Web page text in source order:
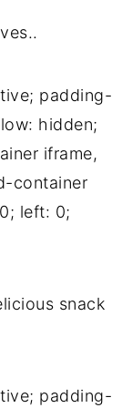
padding-
hidden;
iframe,
container
left: 0;
snack
padding-